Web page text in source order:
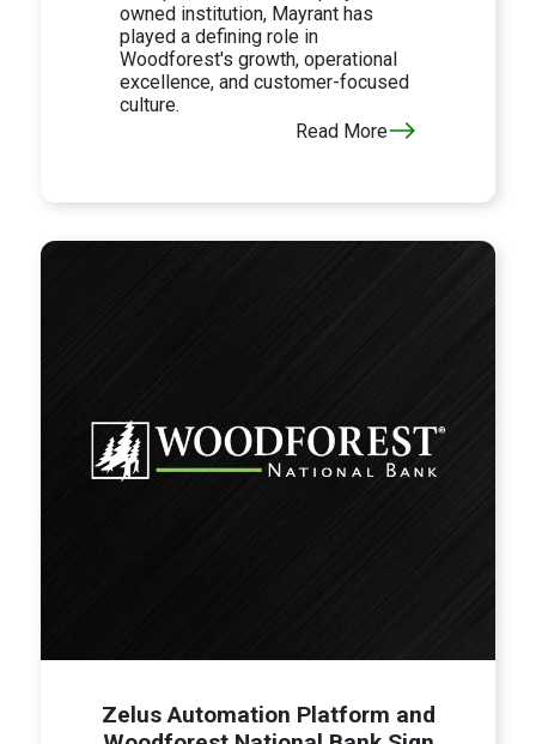
owned institution, Mayrant has
played a defining role in
Woodforest's growth, operational
excellence, and customer-focused
culture.
Read More
Zelus Automation Platform and